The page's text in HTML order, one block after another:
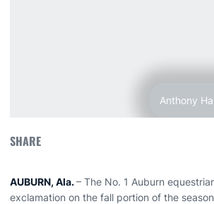
Anthony
SHARE
AUBURN, Ala.– The No. 1 Auburn
exclamation on the fall portion of the